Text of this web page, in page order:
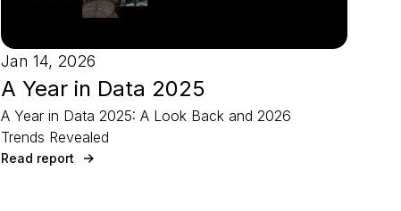
Jan 14, 2026
A Year in Data 2025
A Year in Data 2025: A Look Back and 2026
Trends Revealed
Read report